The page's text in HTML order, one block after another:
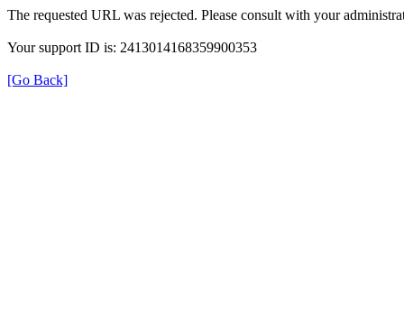
The requested URL was rejected. Please consult with your
Your support ID is: 2413014168359900353
[Go Back]